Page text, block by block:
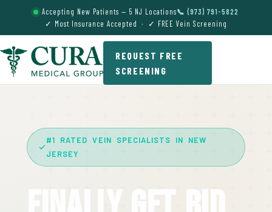
Accepting New Patients — 5 NJ Locations📞 (973) 791-5822
✓ Most Insurance Accepted · ✓ FREE Vein Screening
REQUEST FREE
SCREENING
#1 RATED VEIN SPECIALISTS IN NEW
JERSEY